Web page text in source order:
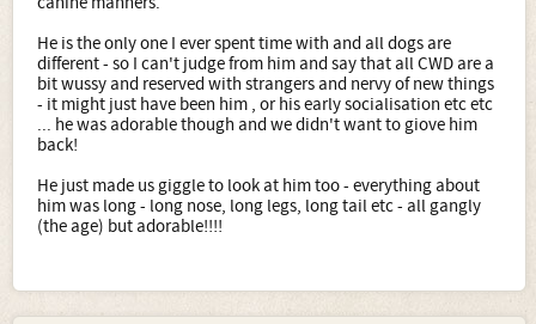
He is the only one I ever spent time with and all dogs are
different - so I can't judge from him and say that all CWD are a
bit wussy and reserved with strangers and nervy of new things
- it might just have been him , or his early socialisation etc etc
... he was adorable though and we didn't want to giove him
back!
He just made us giggle to look at him too - everything about
him was long - long nose, long legs, long tail etc - all gangly
(the age) but adorable!!!!